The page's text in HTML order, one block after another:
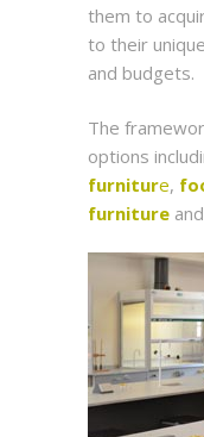
them to
to their
and budgets.
The
options
furniture,
furniture and